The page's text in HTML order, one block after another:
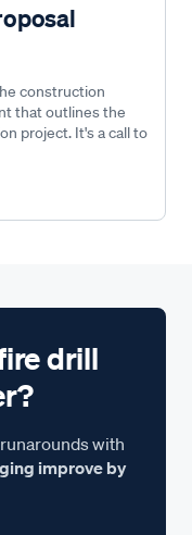
construction
that outlines the
project. It's a call to
drill
with
improve by